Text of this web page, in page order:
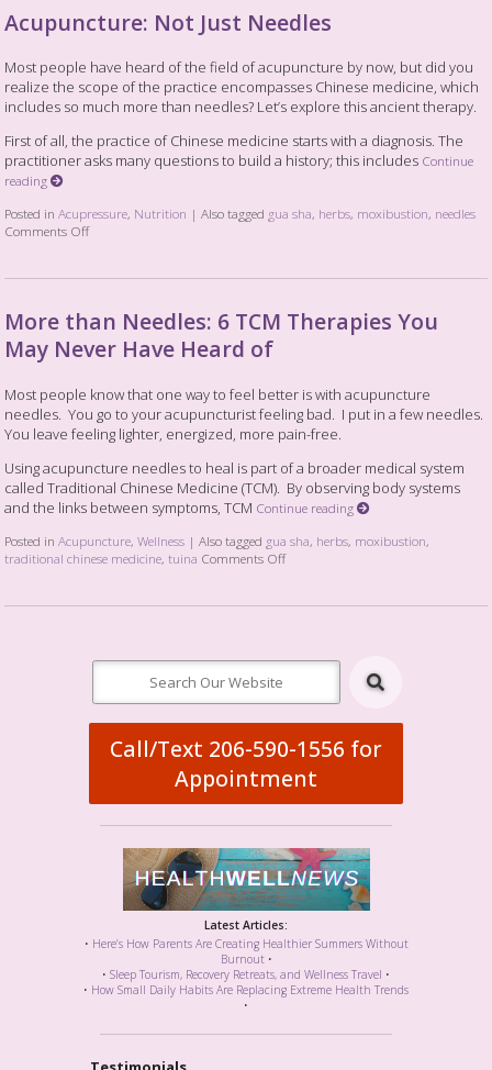
Acupuncture: Not Just Needles
Most people have heard of the field of acupuncture by now, but did you
realize the scope of the practice encompasses Chinese medicine, which
includes so much more than needles? Let’s explore this ancient therapy.
First of all, the practice of Chinese medicine starts with a diagnosis. The
practitioner asks many questions to build a history; this includes Continue
reading
Posted inAcupressure, Nutrition |Also tagged gua sha, herbs, moxibustion, needles
Comments Off
More than Needles: 6 TCM Therapies You
May Never Have Heard of
Most people know that one way to feel better is with acupuncture
needles. You go to your acupuncturist feeling bad. I put in a few needles.
You leave feeling lighter, energized, more pain-free.
Using acupuncture needles to heal is part of a broader medical system
called Traditional Chinese Medicine (TCM). By observing body systems
and the links between symptoms, TCM Continue reading
Posted inAcupuncture,Wellness |Also tagged gua sha, herbs, moxibustion,
traditional chinese medicine,tuina Comments Off
Call/Text 206-590-1556 for
Appointment
Latest Articles:
• Here’s How Parents Are Creating Healthier Summers Without
Burnout•
• Sleep Tourism, Recovery Retreats, and Wellness Travel •
• How Small Daily Habits Are Replacing Extreme Health Trends
•